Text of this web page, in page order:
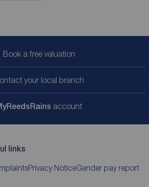
Book a free valuation
your local branch
ReedsRains account
links
Privacy NoticeGender pay report